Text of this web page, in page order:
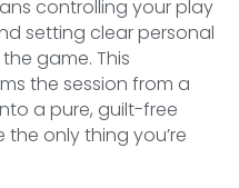
controlling your play
setting clear personal
game. This
the session from a
a pure, guilt-free
the only thing you’re